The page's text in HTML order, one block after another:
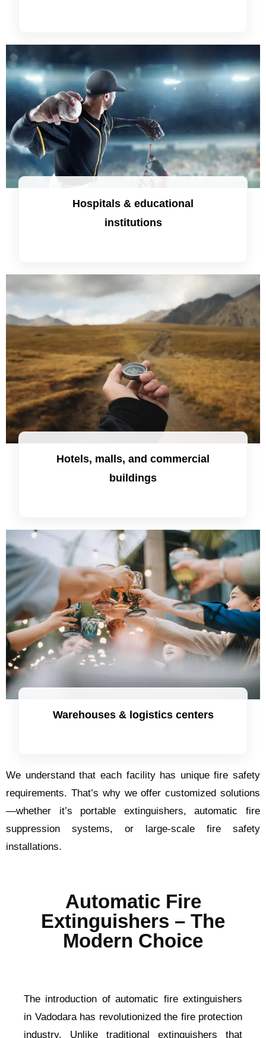
Hospitals & educational
institutions
Hotels, malls, and commercial
buildings
Warehouses & logistics centers
We understand that each facility has unique fire safety
requirements. That’s why we offer customized solutions
—whether it’s portable extinguishers, automatic fire
suppression systems, or large-scale fire safety
installations.
Automatic Fire
Extinguishers – The
Modern Choice
The introduction of automatic fire extinguishers
in Vadodara has revolutionized the fire protection
industry. Unlike traditional extinguishers that